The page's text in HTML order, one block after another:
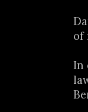
of
In